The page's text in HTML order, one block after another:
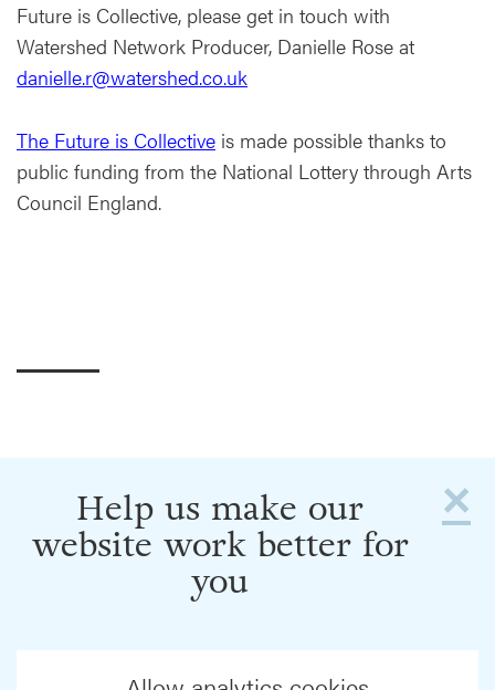
Future is Collective, please get in touch with
Watershed Network Producer, Danielle Rose at
danielle.r@watershed.co.uk
The Future is Collective is made possible thanks to
public funding from the National Lottery through Arts
Council England.
×
Help us make our
website work better for
you